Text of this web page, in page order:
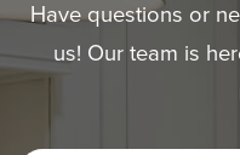
Have questions or
us! Our team is